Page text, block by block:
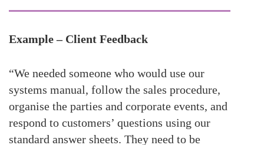
Example – Client Feedback
“We needed someone who would use our
systems manual, follow the sales procedure,
organise the parties and corporate events, and
respond to customers’ questions using our
standard answer sheets. They need to be